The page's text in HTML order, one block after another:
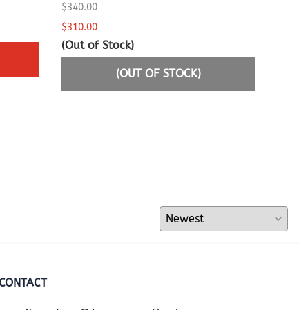
$340.00
$310.00
(Out of Stock)
(OUT OF STOCK)